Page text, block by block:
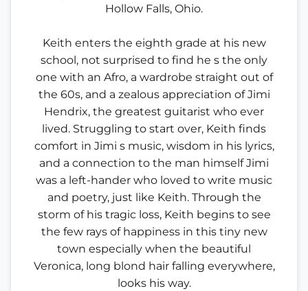
Hollow Falls, Ohio.
Keith enters the eighth grade at his new
school, not surprised to find he s the only
one with an Afro, a wardrobe straight out of
the 60s, and a zealous appreciation of Jimi
Hendrix, the greatest guitarist who ever
lived. Struggling to start over, Keith finds
comfort in Jimi s music, wisdom in his lyrics,
and a connection to the man himself Jimi
was a left-hander who loved to write music
and poetry, just like Keith. Through the
storm of his tragic loss, Keith begins to see
the few rays of happiness in this tiny new
town especially when the beautiful
Veronica, long blond hair falling everywhere,
looks his way.